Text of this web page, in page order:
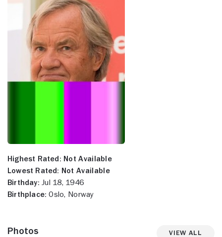
Highest Rated: Not Available
Lowest Rated: Not Available
Birthday: Jul 18, 1946
Birthplace: Oslo, Norway
Photos View All